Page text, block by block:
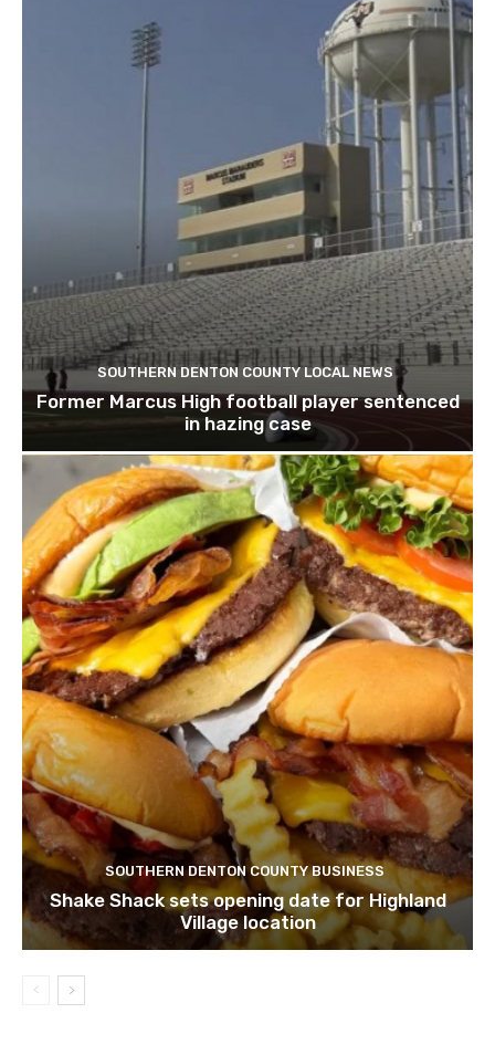
SOUTHERN DENTON COUNTY LOCAL NEWS
Former Marcus High football player sentenced
in hazing case
SOUTHERN DENTON COUNTY BUSINESS
Shake Shack sets opening date for Highland
Village location